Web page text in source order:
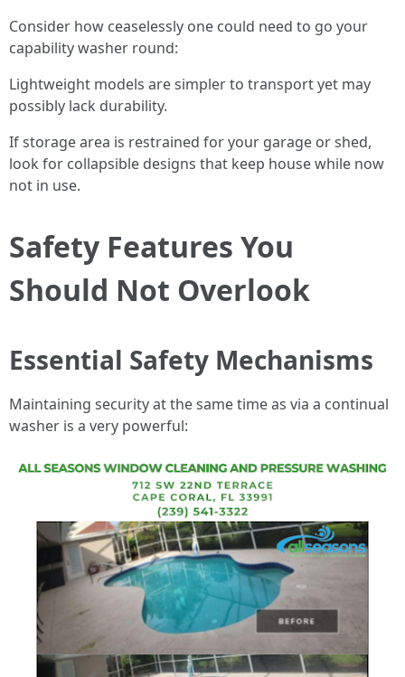
Consider how ceaselessly one could need to go your
capability washer round:
Lightweight models are simpler to transport yet may
possibly lack durability.
If storage area is restrained for your garage or shed,
look for collapsible designs that keep house while now
not in use.
Safety Features You
Should Not Overlook
Essential Safety Mechanisms
Maintaining security at the same time as via a continual
washer is a very powerful: